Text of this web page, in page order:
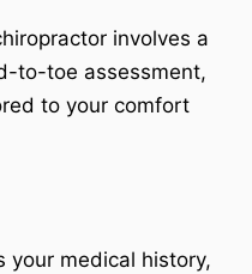
involves a
to-toe assessment,
to your comfort
your medical history,